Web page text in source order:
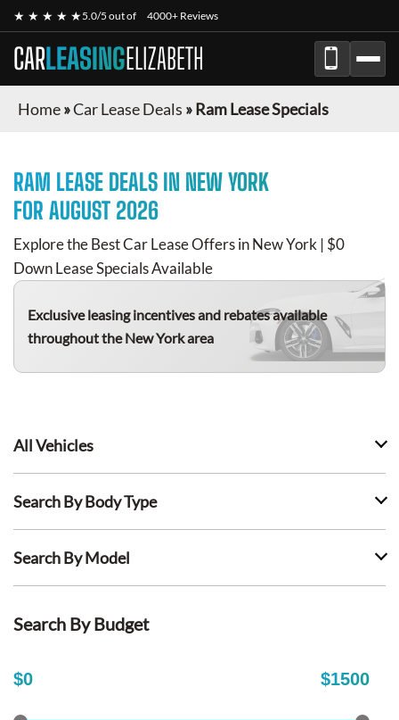
★ ★ ★ ★ ★5.0/5 out of 4000+ Reviews
CARLEASINGELIZABETH
Home»Car Lease Deals »Ram Lease Specials
RAM LEASE DEALS IN NEW YORK
FOR AUGUST 2026
Explore the Best Car Lease Offers in New York | $0
Down Lease Specials Available
Exclusive leasing incentives and rebates available
throughout the New York area
All Vehicles
Search By Body Type
Search By Model
Search By Budget
$0 $1500